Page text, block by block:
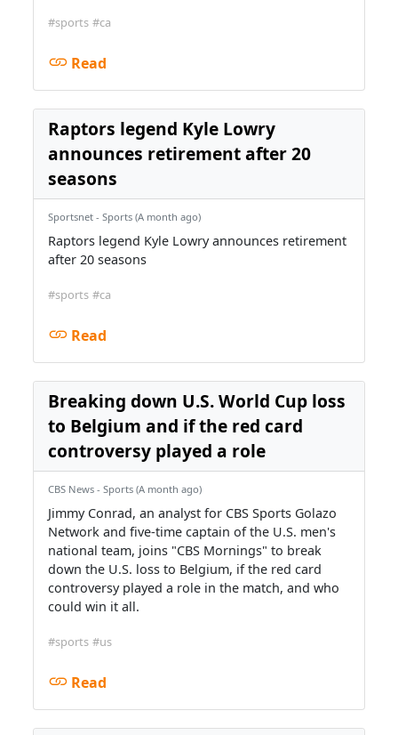
#sports #ca
Read
Raptors legend Kyle Lowry
announces retirement after 20
seasons
Sportsnet - Sports (A month ago)
Raptors legend Kyle Lowry announces retirement
after 20 seasons
#sports #ca
Read
Breaking down U.S. World Cup loss
to Belgium and if the red card
controversy played a role
CBS News - Sports (A month ago)
Jimmy Conrad, an analyst for CBS Sports Golazo
Network and five-time captain of the U.S. men's
national team, joins "CBS Mornings" to break
down the U.S. loss to Belgium, if the red card
controversy played a role in the match, and who
could win it all.
#sports #us
Read